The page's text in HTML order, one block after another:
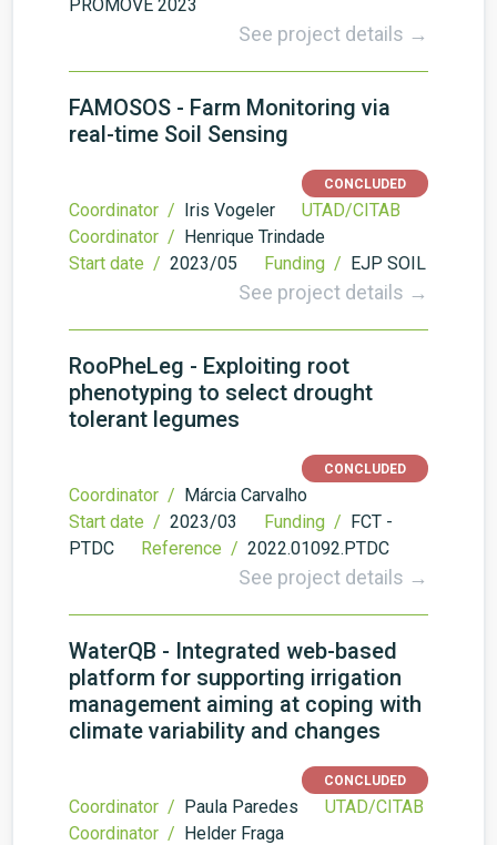
PROMOVE 2023
See project details →
FAMOSOS - Farm Monitoring via
real-time Soil Sensing
CONCLUDED
Coordinator / Iris Vogeler
UTAD/CITAB
Coordinator / Henrique Trindade
Start date / 2023/05 Funding / EJP SOIL
See project details →
RooPheLeg - Exploiting root
phenotyping to select drought
tolerant legumes
CONCLUDED
Coordinator / Márcia Carvalho
Start date / 2023/03 Funding / FCT -
PTDC
Reference / 2022.01092.PTDC
See project details →
WaterQB - Integrated web-based
platform for supporting irrigation
management aiming at coping with
climate variability and changes
CONCLUDED
Coordinator / Paula Paredes
UTAD/CITAB
Coordinator / Helder Fraga